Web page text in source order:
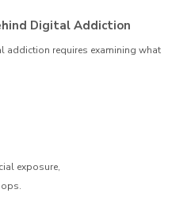
Digital Addiction
addiction requires examining what
exposure,